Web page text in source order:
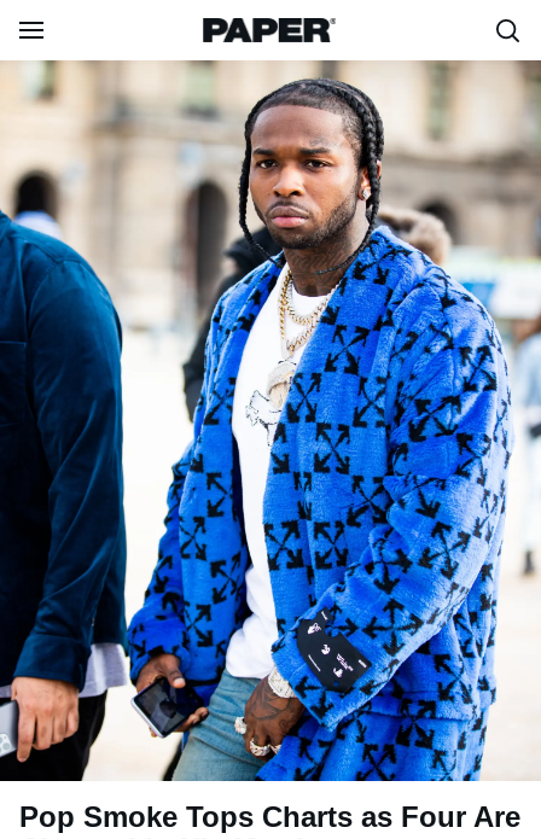
Pop Smoke Tops Charts as Four Are